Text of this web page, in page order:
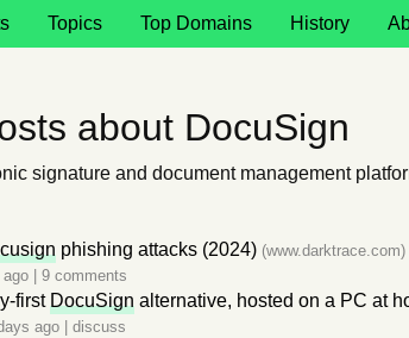
Topics Top Domains History
about DocuSign
signature and document management
phishing attacks (2024) (www.darktrace.com)
ago 9 comments
first DocuSign alternative, hosted on a PC at
ago discuss